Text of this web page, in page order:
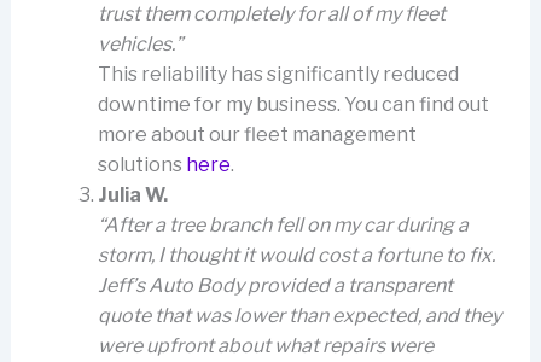
trust them completely for all of my fleet
vehicles.”
This reliability has significantly reduced
downtime for my business. You can find out
more about our fleet management
solutions here.
Julia W.
“After a tree branch fell on my car during a
storm, I thought it would cost a fortune to fix.
Jeff’s Auto Body provided a transparent
quote that was lower than expected, and they
were upfront about what repairs were